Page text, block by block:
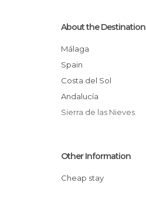
About the Destination
Málaga
Spain
Costa del Sol
Andalucía
Sierra de las Nieves
Other Information
Cheap stay